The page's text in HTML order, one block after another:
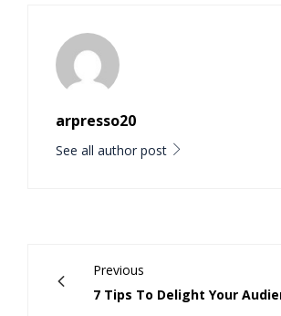
arpresso20
See all author post
Previous
7 Tips To Delight Your